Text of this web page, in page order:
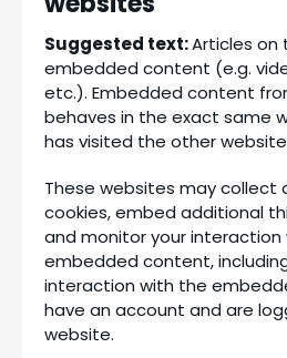
Suggested text:Articles on
embedded content (e.g.
etc.). Embedded content
behaves in the exact same
has visited the other
These websites may collect
cookies, embed additional
and monitor your
embedded content,
interaction with the
have an account and are
website.